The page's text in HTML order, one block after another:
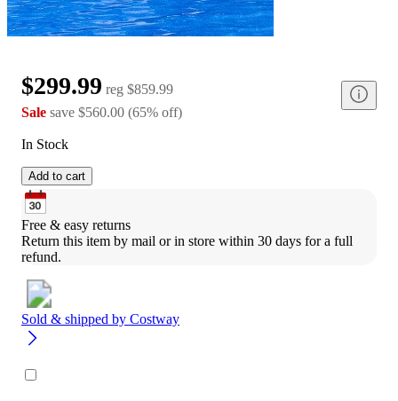
$299.99 reg $859.99
Sale save $560.00 (65% off)
In Stock
Add to cart
Free & easy returns
Return this item by mail or in store within 30 days for a full
refund.
Sold & shipped by Costway